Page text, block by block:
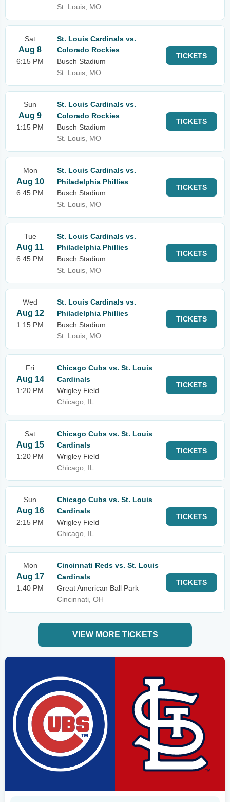
St. Louis, MO
Sat
Aug 8
6:15 PM
St. Louis Cardinals vs.
Colorado Rockies
Busch Stadium
St. Louis, MO
TICKETS
Sun
Aug 9
1:15 PM
St. Louis Cardinals vs.
Colorado Rockies
Busch Stadium
St. Louis, MO
TICKETS
Mon
Aug 10
6:45 PM
St. Louis Cardinals vs.
Philadelphia Phillies
Busch Stadium
St. Louis, MO
TICKETS
Tue
Aug 11
6:45 PM
St. Louis Cardinals vs.
Philadelphia Phillies
Busch Stadium
St. Louis, MO
TICKETS
Wed
Aug 12
1:15 PM
St. Louis Cardinals vs.
Philadelphia Phillies
Busch Stadium
St. Louis, MO
TICKETS
Fri
Aug 14
1:20 PM
Chicago Cubs vs. St. Louis
Cardinals
Wrigley Field
Chicago, IL
TICKETS
Sat
Aug 15
1:20 PM
Chicago Cubs vs. St. Louis
Cardinals
Wrigley Field
Chicago, IL
TICKETS
Sun
Aug 16
2:15 PM
Chicago Cubs vs. St. Louis
Cardinals
Wrigley Field
Chicago, IL
TICKETS
Mon
Aug 17
1:40 PM
Cincinnati Reds vs. St. Louis
Cardinals
Great American Ball Park
Cincinnati, OH
TICKETS
VIEW MORE TICKETS